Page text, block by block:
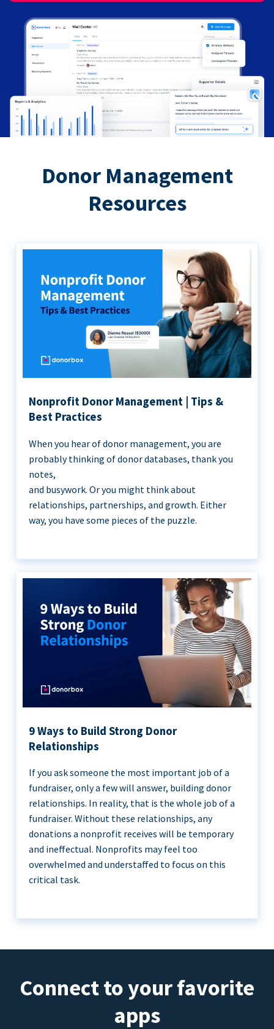
Donor Management
Resources
Nonprofit Donor Management | Tips &
Best Practices
When you hear of donor management, you are
probably thinking of donor databases, thank you
notes,
and busywork. Or you might think about
relationships, partnerships, and growth. Either
way, you have some pieces of the puzzle.
9 Ways to Build Strong Donor
Relationships
If you ask someone the most important job of a
fundraiser, only a few will answer, building donor
relationships. In reality, that is the whole job of a
fundraiser. Without these relationships, any
donations a nonprofit receives will be temporary
and ineffectual. Nonprofits may feel too
overwhelmed and understaffed to focus on this
critical task.
Connect to your favorite
apps